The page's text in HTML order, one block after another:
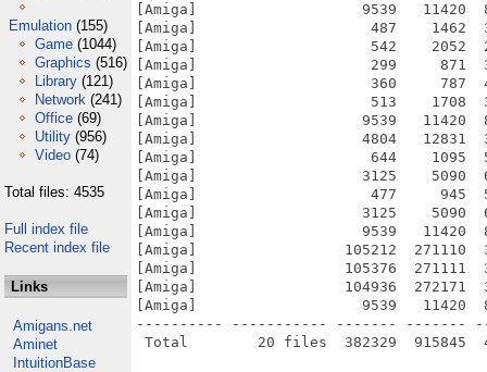
Emulation (155)
Game (1044)
Graphics (516)
Library (121)
Network (241)
Office (69)
Utility (956)
Video (74)
Total files: 4535
Full index file
Recent index file
Links
Amigans.net
Aminet
IntuitionBase
[Amiga]                   9539   11420
[Amiga]                    487    1462
[Amiga]                    542    2052
[Amiga]                    299     871
[Amiga]                    360     787
[Amiga]                    513    1708
[Amiga]                   9539   11420
[Amiga]                   4804   12831
[Amiga]                    644    1095
[Amiga]                   3125    5090
[Amiga]                    477     945
[Amiga]                   3125    5090
[Amiga]                   9539   11420
[Amiga]                 105212  271110
[Amiga]                 105376  271111
[Amiga]                 104936  272171
[Amiga]                   9539   11420
---------- ----------- ------- -------